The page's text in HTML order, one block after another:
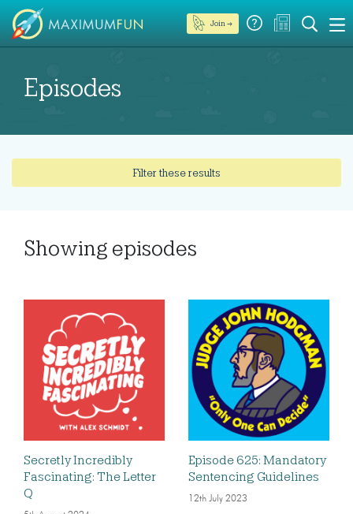
Join →
Episodes
Filter these results
Showing episodes
Secretly Incredibly
Fascinating: The Letter
Q
Episode 625: Mandatory
Sentencing Guidelines
12th July 2023